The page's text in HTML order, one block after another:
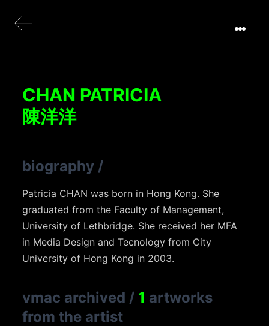
CHAN PATRICIA
陳洋洋
biography /
Patricia CHAN was born in Hong Kong. She
graduated from the Faculty of Management,
University of Lethbridge. She received her MFA
in Media Design and Tecnology from City
University of Hong Kong in 2003.
vmac archived / 1 artworks
from the artist